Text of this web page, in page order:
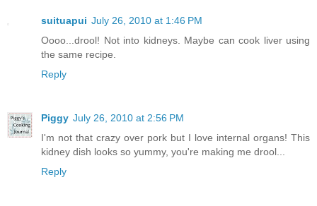
suituapui July 26, 2010 at 1:46 PM
Oooo...drool! Not into kidneys. Maybe can cook liver using
the same recipe.
Reply
Piggy July 26, 2010 at 2:56 PM
I'm not that crazy over pork but I love internal organs! This
kidney dish looks so yummy, you're making me drool...
Reply